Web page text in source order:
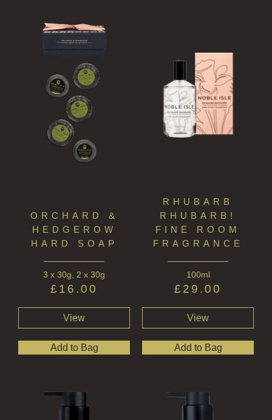
ORCHARD &
HEDGEROW
HARD SOAP
3 x 30g, 2 x 30g
£ 16.00
View
Add to Bag
RHUBARB
RHUBARB!
FINE ROOM
FRAGRANCE
100ml
£ 29.00
View
Add to Bag